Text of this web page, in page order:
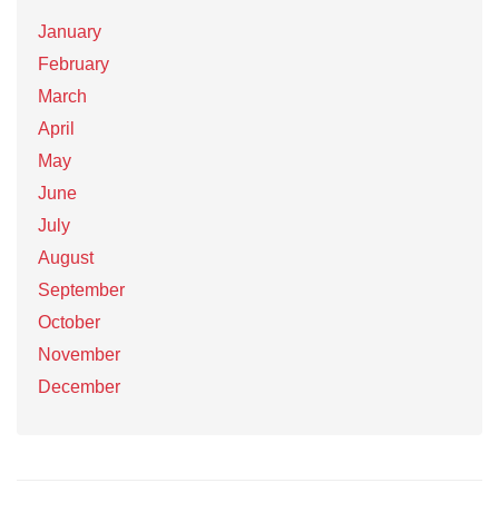
January
February
March
April
May
June
July
August
September
October
November
December